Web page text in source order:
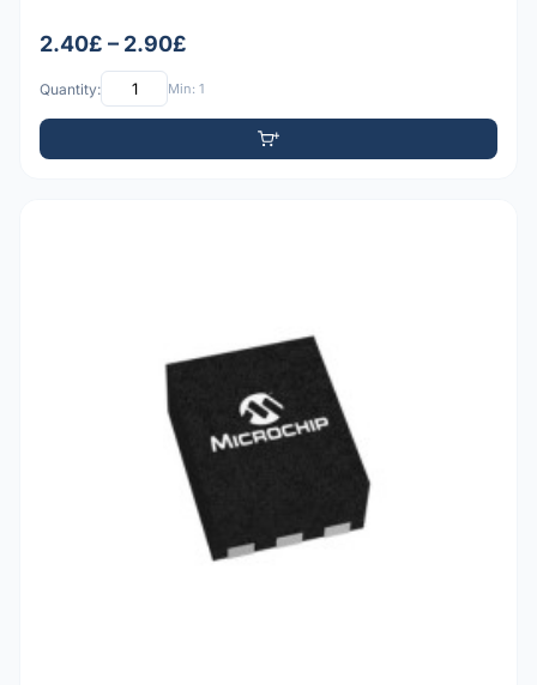
2.40£ – 2.90£
Quantity: Min: 1